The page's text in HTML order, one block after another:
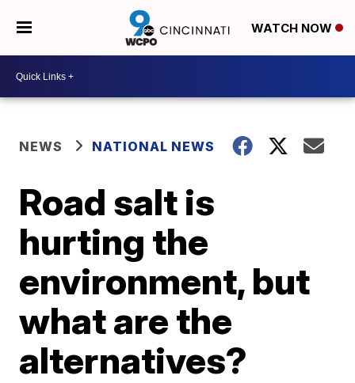
WATCH NOW
NEWS NATIONAL NEWS
Road salt is
hurting the
environment, but
what are the
alternatives?